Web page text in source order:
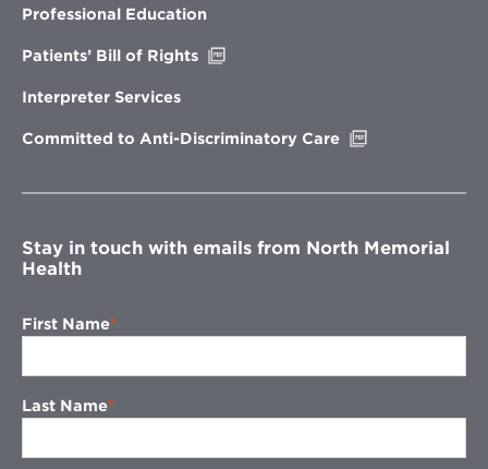
new
Professional Education
Patients’ Bill of Rights
Interpreter Services
Committed to Anti-Discriminatory Care
window
Stay in touch with emails from North Memorial
Health
First Name
Last Name